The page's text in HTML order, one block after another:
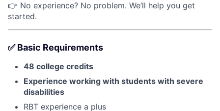
👉 No experience? No problem. We’ll help you get
started.
✅Basic Requirements
48 college credits
Experience working with students with severe
disabilities
RBT experience a plus